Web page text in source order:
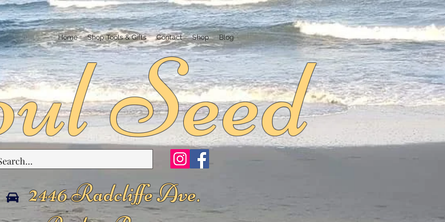
Home Shop Tools & Gifts Contact Shop Blog
Seed
2446 Radcliffe Ave.